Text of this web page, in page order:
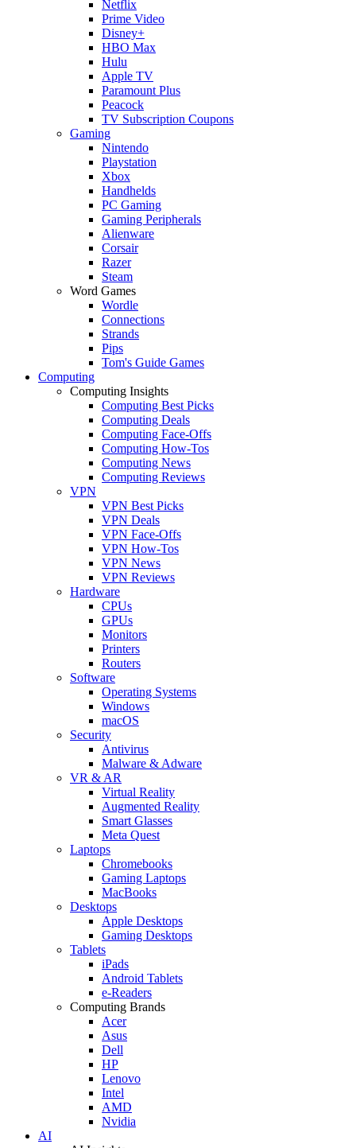
Netflix
Prime Video
Disney+
HBO Max
Hulu
Apple TV
Paramount Plus
Peacock
TV Subscription Coupons
Gaming
Nintendo
Playstation
Xbox
Handhelds
PC Gaming
Gaming Peripherals
Alienware
Corsair
Razer
Steam
Word Games
Wordle
Connections
Strands
Pips
Tom's Guide Games
Computing
Computing Insights
Computing Best Picks
Computing Deals
Computing Face-Offs
Computing How-Tos
Computing News
Computing Reviews
VPN
VPN Best Picks
VPN Deals
VPN Face-Offs
VPN How-Tos
VPN News
VPN Reviews
Hardware
CPUs
GPUs
Monitors
Printers
Routers
Software
Operating Systems
Windows
macOS
Security
Antivirus
Malware & Adware
VR & AR
Virtual Reality
Augmented Reality
Smart Glasses
Meta Quest
Laptops
Chromebooks
Gaming Laptops
MacBooks
Desktops
Apple Desktops
Gaming Desktops
Tablets
iPads
Android Tablets
e-Readers
Computing Brands
Acer
Asus
Dell
HP
Lenovo
Intel
AMD
Nvidia
AI